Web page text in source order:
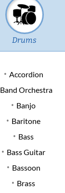
Drums
Accordion
Band Orchestra
Banjo
Baritone
Bass
Bass Guitar
Bassoon
Brass